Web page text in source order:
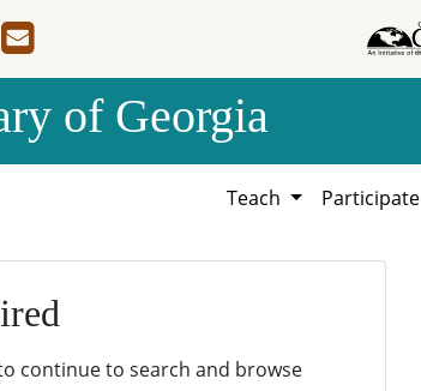
of Georgia
Teach Participate
continue to search and browse